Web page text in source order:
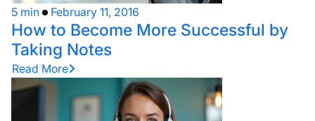
5 min February 11, 2016
How to Become More Successful by
Taking Notes
Read More